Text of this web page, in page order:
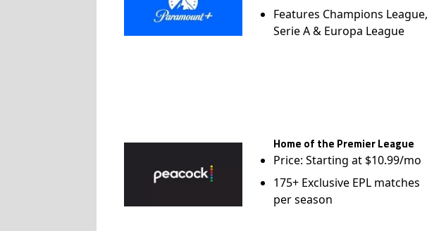
Features Champions League,
Serie A & Europa League
Home of the Premier League
Price: Starting at $10.99/mo
175+ Exclusive EPL matches
per season